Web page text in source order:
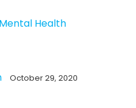
Mental Health
October 29, 2020